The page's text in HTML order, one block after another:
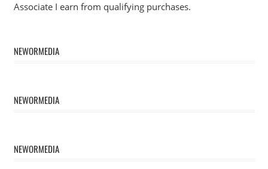
Associate I earn from qualifying purchases.
NEWORMEDIA
NEWORMEDIA
NEWORMEDIA